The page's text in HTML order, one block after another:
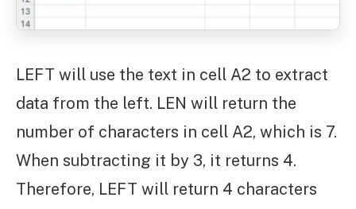
LEFT will use the text in cell A2 to extract
data from the left. LEN will return the
number of characters in cell A2, which is 7.
When subtracting it by 3, it returns 4.
Therefore, LEFT will return 4 characters